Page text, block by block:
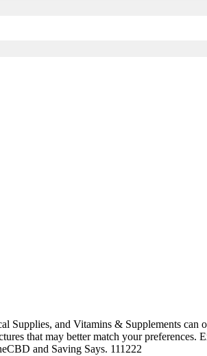
and Vitamins & Supplements can
that may better match your preferences.
and Saving Says. 111222